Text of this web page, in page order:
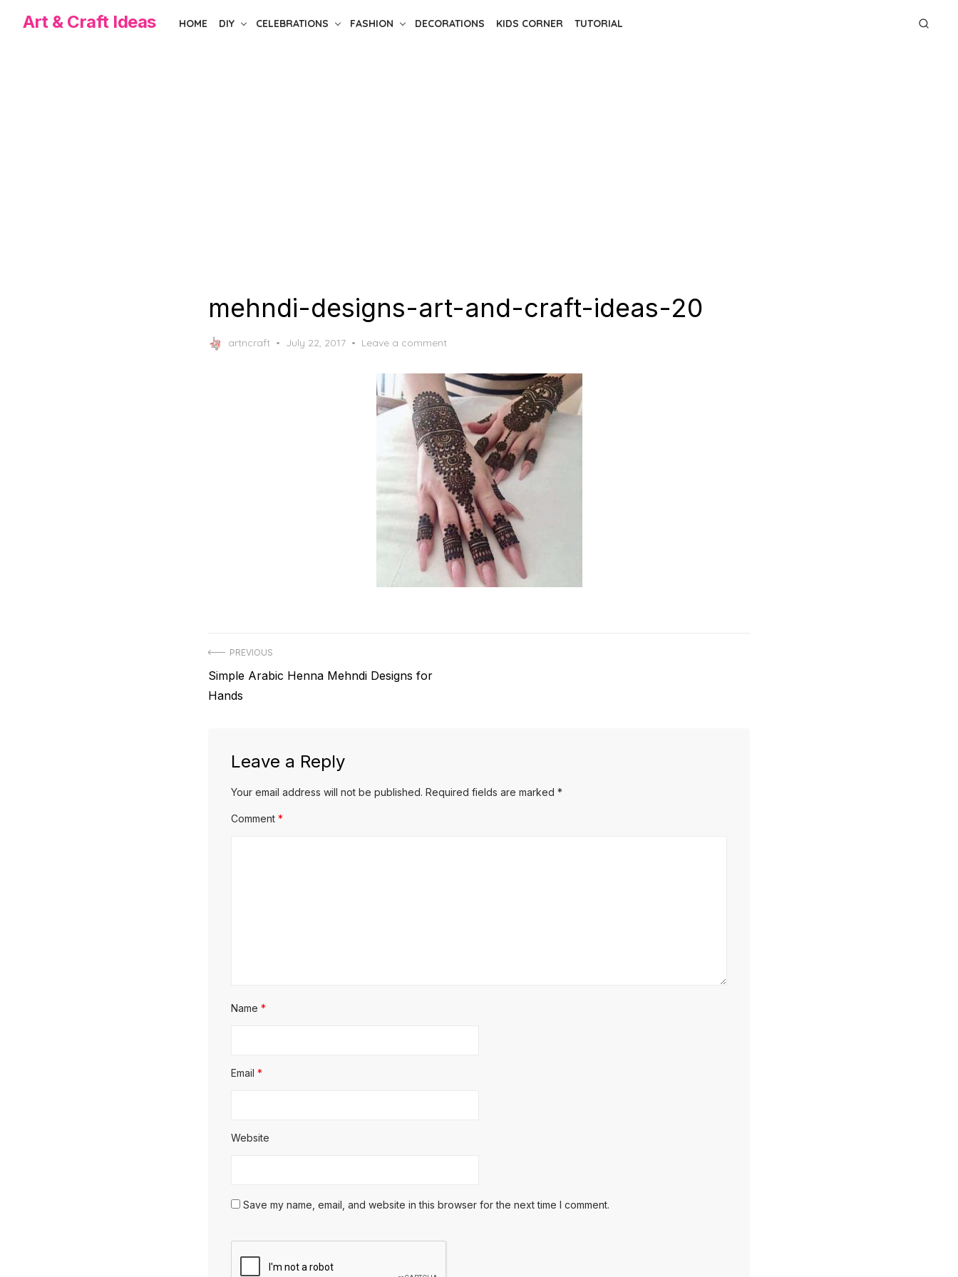
Art & Craft Ideas HOME DIY CELEBRATIONS FASHION DECORATIONS KIDS CORNER TUTORIAL
mehndi-designs-art-and-craft-ideas-20
artncraft
Posted
July 22, 2017 Leave a comment
Post
navigation
PREVIOUS
Previous
post:
Simple Arabic Henna Mehndi Designs for
Hands
Leave a Reply
Your email address will not be published. Required fields are marked *
Comment *
Name *
Email *
Website
Save my name, email, and website in this browser for the next time I comment.